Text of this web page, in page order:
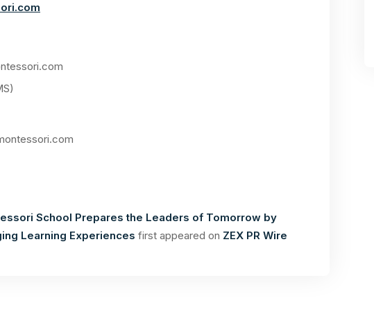
School Prepares the Leaders of Tomorrow by
Learning Experiences first appeared on ZEX PR Wire